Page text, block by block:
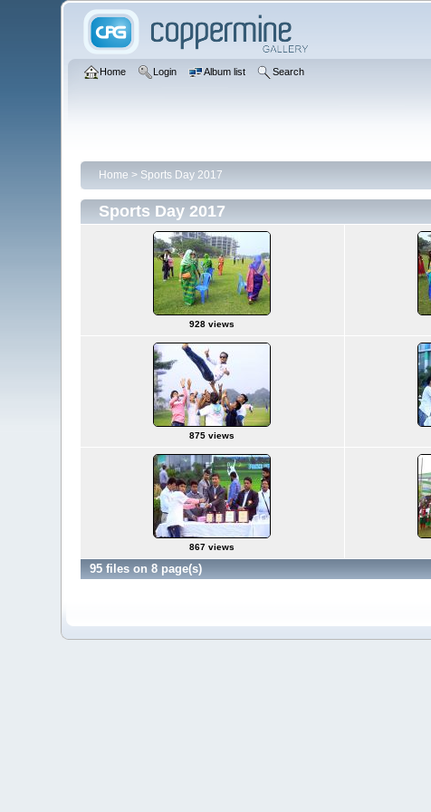
Home Login Album list Search
Home > Sports Day 2017
Sports Day 2017
928 views
875 views
867 views
95 files on 8 page(s)